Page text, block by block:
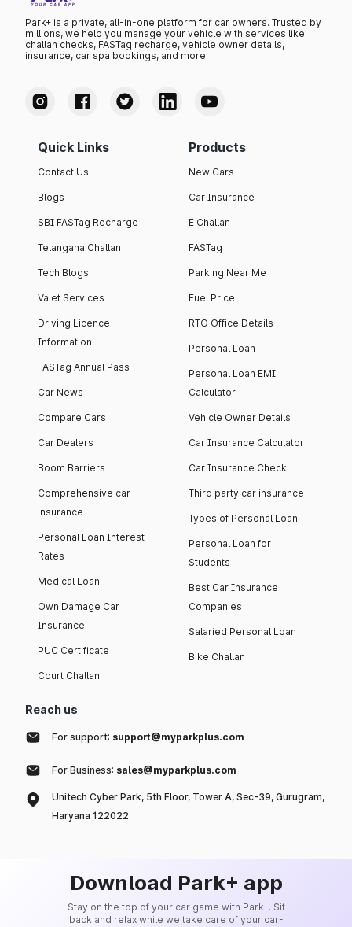
Park+ is a private, all-in-one platform for car owners. Trusted by
millions, we help you manage your vehicle with services like
challan checks, FASTag recharge, vehicle owner details,
insurance, car spa bookings, and more.
Quick Links
Contact Us
Blogs
SBI FASTag Recharge
Telangana Challan
Tech Blogs
Valet Services
Driving Licence
Information
FASTag Annual Pass
Car News
Compare Cars
Car Dealers
Boom Barriers
Comprehensive car
insurance
Personal Loan Interest
Rates
Medical Loan
Own Damage Car
Insurance
PUC Certificate
Court Challan
Products
New Cars
Car Insurance
E Challan
FASTag
Parking Near Me
Fuel Price
RTO Office Details
Personal Loan
Personal Loan EMI
Calculator
Vehicle Owner Details
Car Insurance Calculator
Car Insurance Check
Third party car insurance
Types of Personal Loan
Personal Loan for
Students
Best Car Insurance
Companies
Salaried Personal Loan
Bike Challan
Reach us
For support: support@myparkplus.com
For Business: sales@myparkplus.com
Unitech Cyber Park, 5th Floor, Tower A, Sec-39, Gurugram,
Haryana 122022
Download Park+ app
Stay on the top of your car game with Park+. Sit
back and relax while we take care of your car-